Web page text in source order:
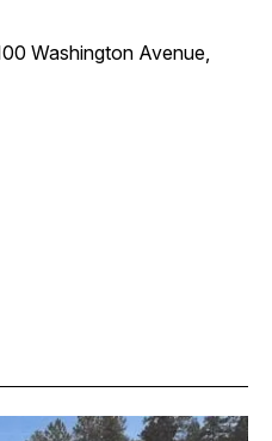
Washington Avenue,